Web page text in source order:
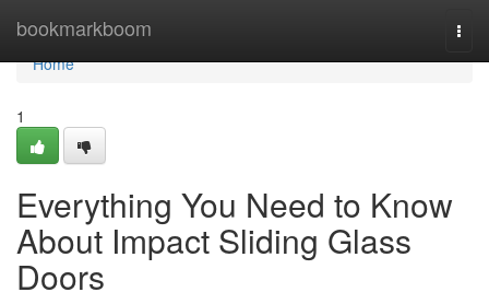
bookmarkboom
Home
Home
1
Everything You Need to Know
About Impact Sliding Glass
Doors